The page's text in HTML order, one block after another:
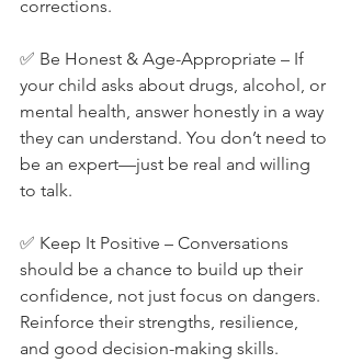
corrections.
✅ Be Honest & Age-Appropriate – If
your child asks about drugs, alcohol, or
mental health, answer honestly in a way
they can understand. You don’t need to
be an expert—just be real and willing
to talk.
✅ Keep It Positive – Conversations
should be a chance to build up their
confidence, not just focus on dangers.
Reinforce their strengths, resilience,
and good decision-making skills.